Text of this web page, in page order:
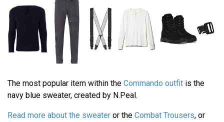
The most popular item within the Commando outfit is the
navy blue sweater, created by N.Peal.
Read more about the sweater or the Combat Trousers, or